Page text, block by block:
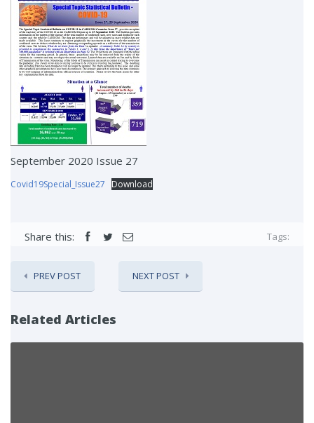
September 2020 Issue 27
Covid19Special_Issue27 Download
Share this: Tags:
PREV POST NEXT POST
Related Articles